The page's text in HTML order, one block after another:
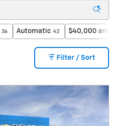
36 Automatic 42 $40,000 and
Filter / Sort